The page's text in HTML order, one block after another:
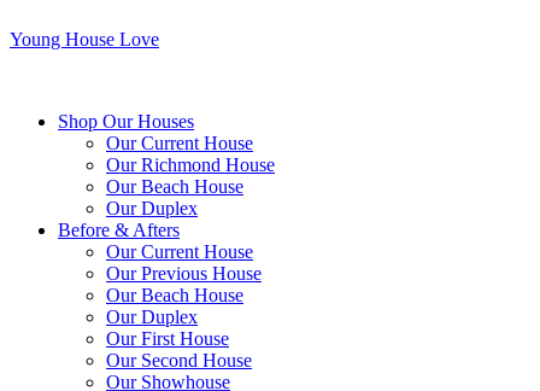
Young House Love
Shop Our Houses
Our Current House
Our Richmond House
Our Beach House
Our Duplex
Before & Afters
Our Current House
Our Previous House
Our Beach House
Our Duplex
Our First House
Our Second House
Our Showhouse